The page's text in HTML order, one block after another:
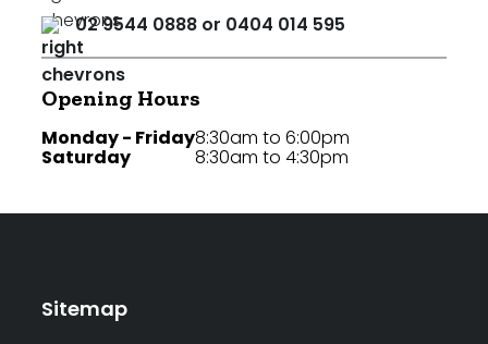
02 9544 0888 or 0404 014 595
Opening Hours
Monday - Friday
Saturday
8:30am to 6:00pm
8:30am to 4:30pm
Sitemap